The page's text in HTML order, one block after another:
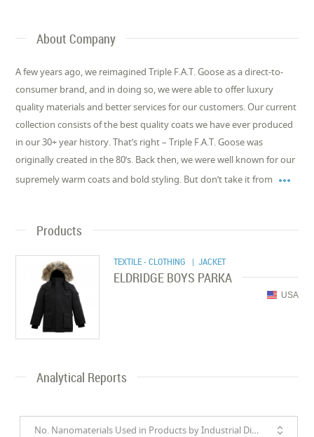
About Company
A few years ago, we reimagined Triple F.A.T. Goose as a direct-to-
consumer brand, and in doing so, we were able to offer luxury
quality materials and better services for our customers. Our current
collection consists of the best quality coats we have ever produced
in our 30+ year history. That’s right – Triple F.A.T. Goose was
originally created in the 80’s. Back then, we were well known for our
supremely warm coats and bold styling. But don’t take it from 
Products
TEXTILE - CLOTHING | JACKET
ELDRIDGE BOYS PARKA
USA
Analytical Reports
No. Nanomaterials Used in Products by Industrial Divisions